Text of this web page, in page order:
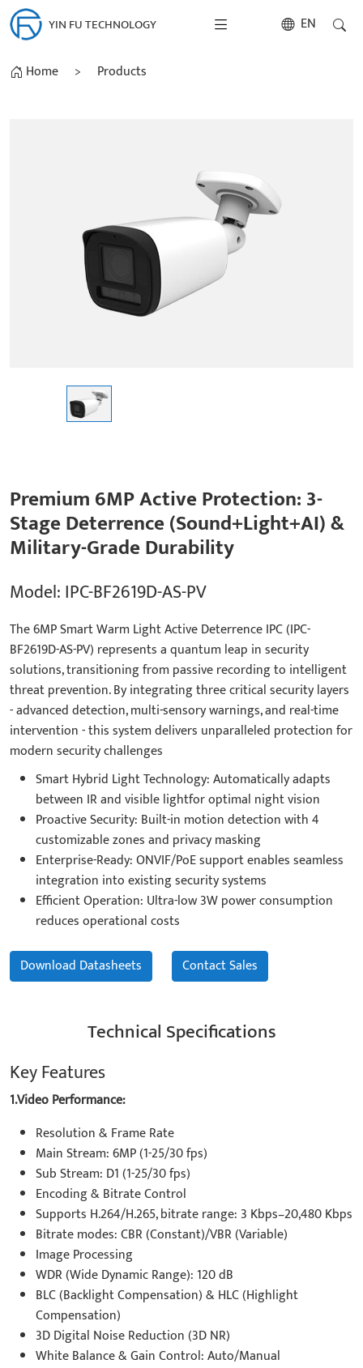
YIN FU TECHNOLOGY EN
Home > Products
Premium 6MP Active Protection: 3-
Stage Deterrence (Sound+Light+AI) &
Military-Grade Durability
Model: IPC-BF2619D-AS-PV
The 6MP Smart Warm Light Active Deterrence IPC (IPC-
BF2619D-AS-PV) represents a quantum leap in security
solutions, transitioning from passive recording to intelligent
threat prevention. By integrating three critical security layers
- advanced detection, multi-sensory warnings, and real-time
intervention - this system delivers unparalleled protection for
modern security challenges
Smart Hybrid Light Technology: Automatically adapts
between IR and visible lightfor optimal night vision
Proactive Security: Built-in motion detection with 4
customizable zones and privacy masking
Enterprise-Ready: ONVIF/PoE support enables seamless
integration into existing security systems
Efficient Operation: Ultra-low 3W power consumption
reduces operational costs
Download Datasheets Contact Sales
Technical Specifications
Key Features
1.Video Performance:
Resolution & Frame Rate
Main Stream: 6MP (1-25/30 fps)
Sub Stream: D1 (1-25/30 fps)
Encoding & Bitrate Control
Supports H.264/H.265, bitrate range: 3 Kbps–20,480 Kbps
Bitrate modes: CBR (Constant)/VBR (Variable)
Image Processing
WDR (Wide Dynamic Range): 120 dB
BLC (Backlight Compensation) & HLC (Highlight
Compensation)
3D Digital Noise Reduction (3D NR)
White Balance & Gain Control: Auto/Manual